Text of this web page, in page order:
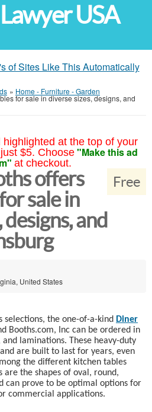
USA
of Sites Like This Automatically
» Home - Furniture - Garden
for sale in diverse sizes, designs, and
at the top of your
$5. Choose "Make this ad
at checkout.
Free
offers
sale in
and
United States
selections, the one-of-a-kind Diner
Booths.com, Inc can be ordered in
laminations. These heavy-duty
are built to last for years, even
the different kitchen tables
the shapes of oval, round,
can prove to be optimal options for
commercial applications.